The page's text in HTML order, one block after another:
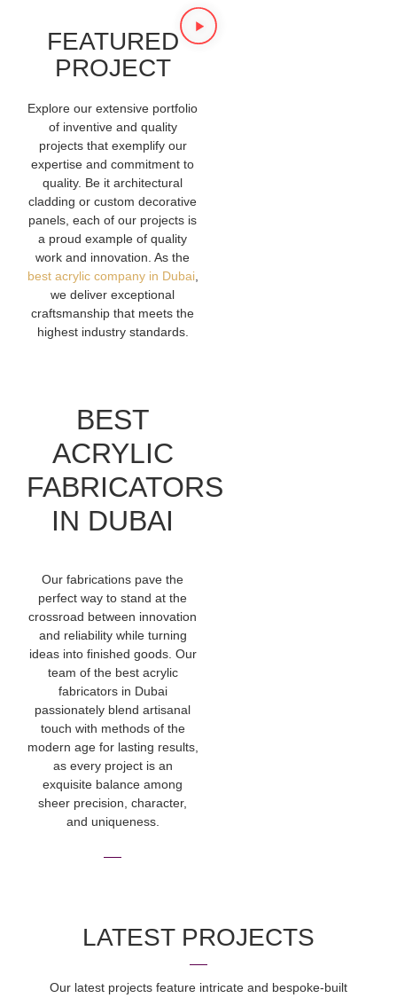
FEATURED
PROJECT
Explore our extensive portfolio
of inventive and quality
projects that exemplify our
expertise and commitment to
quality. Be it architectural
cladding or custom decorative
panels, each of our projects is
a proud example of quality
work and innovation. As the
best acrylic company in Dubai,
we deliver exceptional
craftsmanship that meets the
highest industry standards.
BEST
ACRYLIC
FABRICATORS
IN DUBAI
Our fabrications pave the
perfect way to stand at the
crossroad between innovation
and reliability while turning
ideas into finished goods. Our
team of the best acrylic
fabricators in Dubai
passionately blend artisanal
touch with methods of the
modern age for lasting results,
as every project is an
exquisite balance among
sheer precision, character,
and uniqueness.
LATEST PROJECTS
Our latest projects feature intricate and bespoke-built